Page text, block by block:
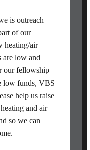
is outreach
of our
heating/air
are low and
our fellowship
low funds, VBS
help us raise
and air
so we can